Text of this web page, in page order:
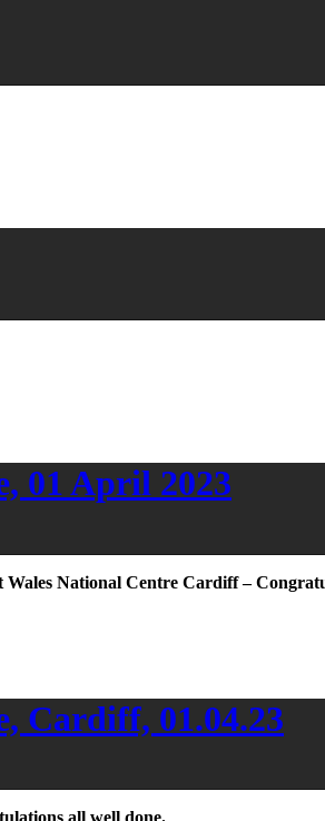
01 April 2023
National Centre Cardiff –
Cardiff, 01.04.23
all well done.